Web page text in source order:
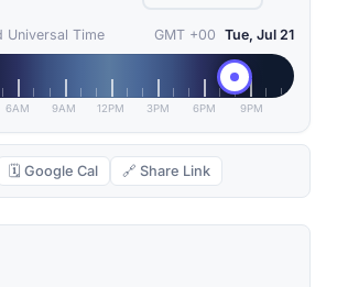
Universal Time GMT +00 Tue, Jul 21
6AM 9AM 12PM 3PM 6PM 9PM
🗓 Google Cal 🔗 Share Link